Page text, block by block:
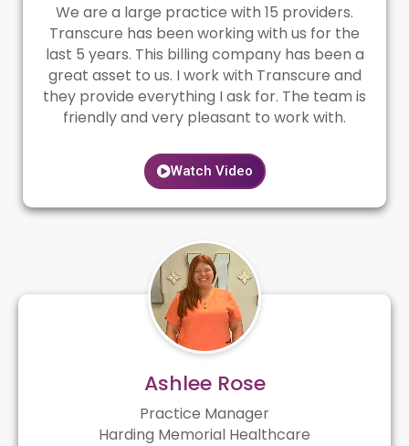
We are a large practice with 15 providers.
Transcure has been working with us for the
last 5 years. This billing company has been a
great asset to us. I work with Transcure and
they provide everything I ask for. The team is
friendly and very pleasant to work with.
Watch Video
Ashlee Rose
Practice Manager
Harding Memorial Healthcare